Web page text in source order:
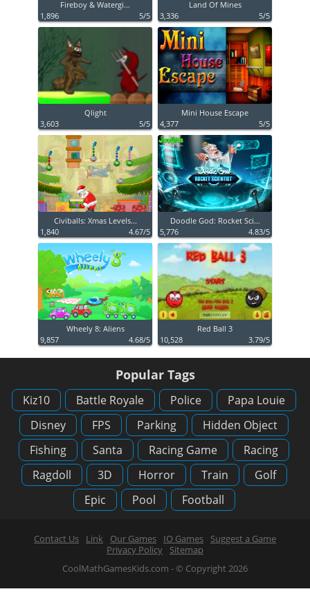
Fireboy & Watergi...
1,896
5/5
Land Of Mines
3,336
5/5
Qlight
3,603
5/5
Mini House Escape
4,377
5/5
Civiballs: Xmas Levels...
1,840
4.67/5
Doodle God: Rocket Sci...
5,776
4.83/5
Wheely 8: Aliens
9,857
4.68/5
Red Ball 3
10,528
3.79/5
Popular Tags
Kiz10 Battle Royale Police
Papa Louie
Disney
FPS Parking
Hidden Object
Fishing
Santa Racing Game
Racing
Ragdoll
3D Horror Train
Golf
Epic
Pool Football
Contact Us Link Our Games IO Games
Suggest a Game
Privacy Policy
Sitemap
CoolMathGamesKids.com - © Copyright 2026